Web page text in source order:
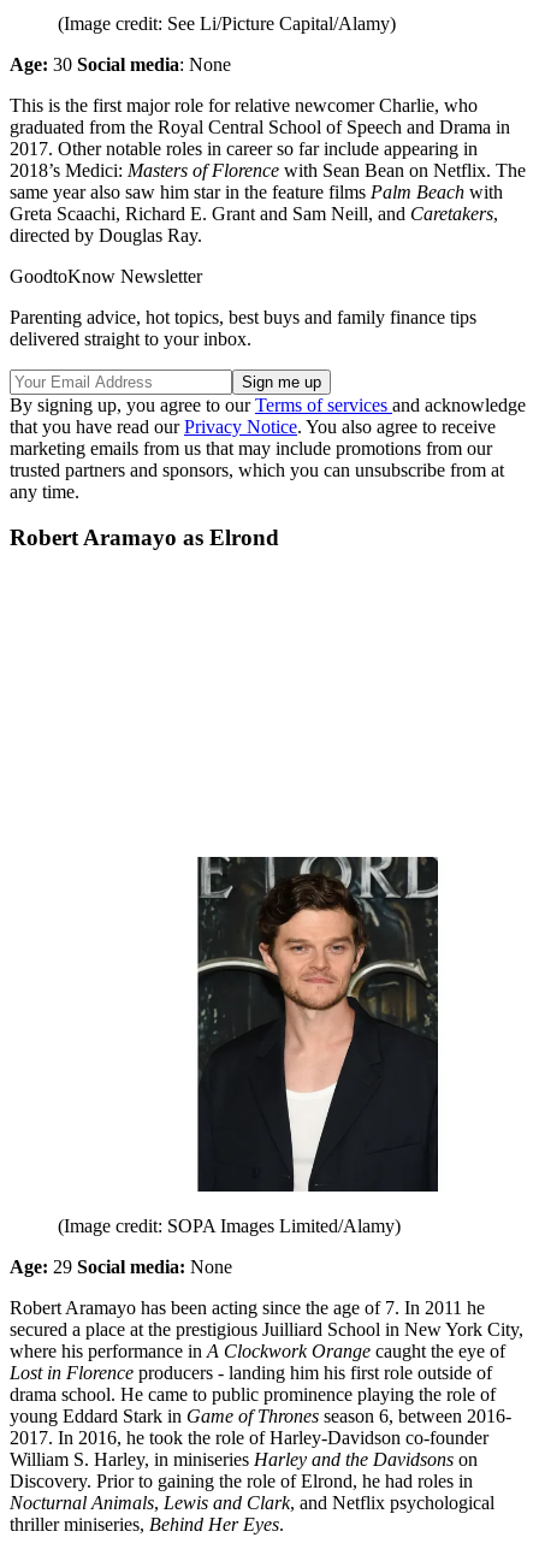
(Image credit: See Li/Picture Capital/Alamy)
Age: 30 Social media: None
This is the first major role for relative newcomer Charlie, who
graduated from the Royal Central School of Speech and Drama in
2017. Other notable roles in career so far include appearing in
2018’s Medici: Masters of Florence with Sean Bean on Netflix. The
same year also saw him star in the feature films Palm Beach with
Greta Scaachi, Richard E. Grant and Sam Neill, and Caretakers,
directed by Douglas Ray.
GoodtoKnow Newsletter
Parenting advice, hot topics, best buys and family finance tips
delivered straight to your inbox.
By signing up, you agree to ourTerms of services and acknowledge
that you have read ourPrivacy Notice. You also agree to receive
marketing emails from us that may include promotions from our
trusted partners and sponsors, which you can unsubscribe from at
any time.
Robert Aramayo as Elrond
(Image credit: SOPA Images Limited/Alamy)
Age: 29 Social media: None
Robert Aramayo has been acting since the age of 7. In 2011 he
secured a place at the prestigious Juilliard School in New York City,
where his performance in A Clockwork Orange caught the eye of
Lost in Florence producers - landing him his first role outside of
drama school. He came to public prominence playing the role of
young Eddard Stark in Game of Thrones season 6, between 2016-
2017. In 2016, he took the role of Harley-Davidson co-founder
William S. Harley, in miniseries Harley and the Davidsons on
Discovery. Prior to gaining the role of Elrond, he had roles in
Nocturnal Animals, Lewis and Clark, and Netflix psychological
thriller miniseries, Behind Her Eyes.